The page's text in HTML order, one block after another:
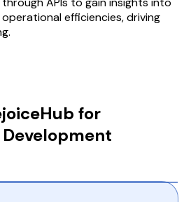
efficiencies, driving
for